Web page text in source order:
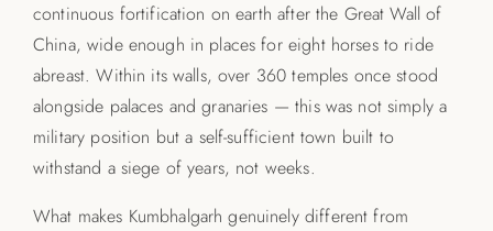
continuous fortification on earth after the Great Wall of
China, wide enough in places for eight horses to ride
abreast. Within its walls, over 360 temples once stood
alongside palaces and granaries — this was not simply a
military position but a self-sufficient town built to
withstand a siege of years, not weeks.
What makes Kumbhalgarh genuinely different from